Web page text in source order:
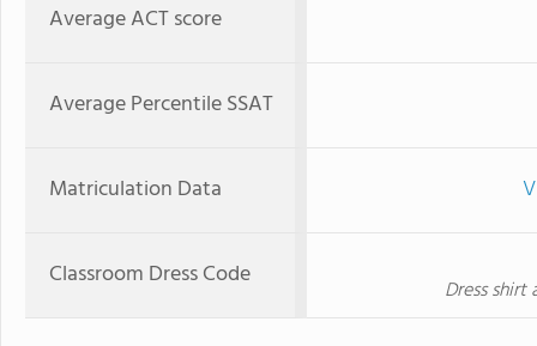
Average ACT score
Average Percentile SSAT
Matriculation Data
Classroom Dress Code Dress